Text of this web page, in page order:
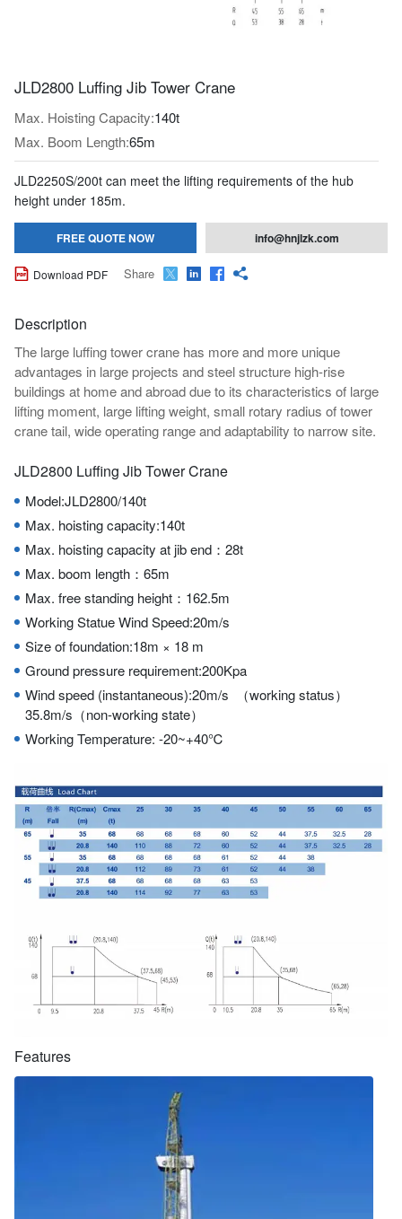
JLD2800 Luffing Jib Tower Crane
Max. Hoisting Capacity:140t
Max. Boom Length:65m
JLD2250S/200t can meet the lifting requirements of the hub
height under 185m.
FREE QUOTE NOW info@hnjlzk.com
 Download PDF Share    
Description
The large luffing tower crane has more and more unique
advantages in large projects and steel structure high-rise
buildings at home and abroad due to its characteristics of large
lifting moment, large lifting weight, small rotary radius of tower
crane tail, wide operating range and adaptability to narrow site.
JLD2800 Luffing Jib Tower Crane
Model:JLD2800/140t
Max. hoisting capacity:140t
Max. hoisting capacity at jib end：28t
Max. boom length：65m
Max. free standing height：162.5m
Working Statue Wind Speed:20m/s
Size of foundation:18m × 18 m
Ground pressure requirement:200Kpa
Wind speed (instantaneous):20m/s （working status）
35.8m/s（non-working state）
Working Temperature: -20~+40℃
Features